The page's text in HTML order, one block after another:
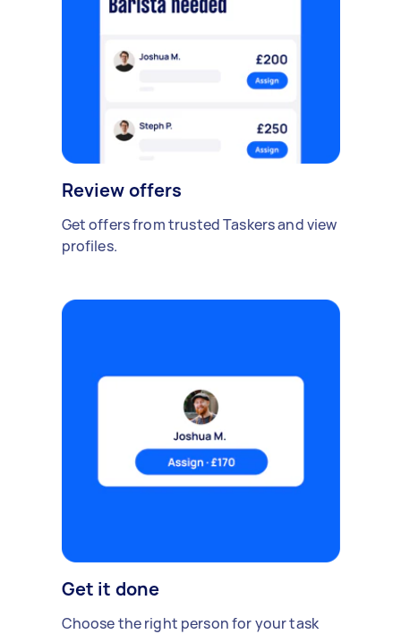
Review offers
Get offers from trusted Taskers and view
profiles.
Get it done
Choose the right person for your task